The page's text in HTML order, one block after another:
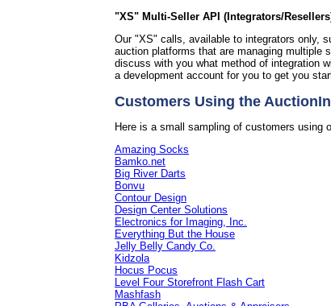
"XS" Multi-Seller API (Integrators/
Our "XS" calls, available to integrators only,
auction platforms that are managing
discuss with you what method of integration
a development account for you to get you
Customers Using the
Here is a small sampling of customers using
Amazing Socks
Bamko.net
Big River Darts
Bonvu
Contour Design
Design Center Solutions
Electronics for Imaging, Inc.
Everything But the House
Jelly Belly Candy Co.
Kidzola
Hocus Pocus
Level Four Storefront Flash Cart
Mashfash